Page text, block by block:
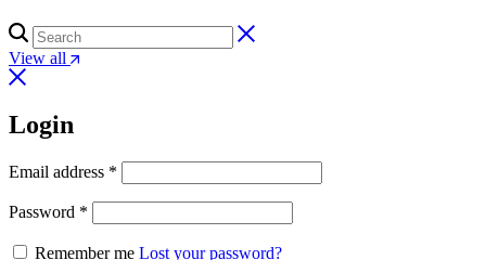
View all
Login
Email address *
Password *
Remember me Lost your password?